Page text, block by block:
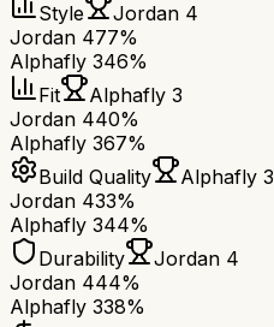
Style
Jordan 4
Jordan 477%
Alphafly 346%
Fit
Alphafly 3
Jordan 440%
Alphafly 367%
Build Quality
Alphafly 3
Jordan 433%
Alphafly 344%
Durability
Jordan 4
Jordan 444%
Alphafly 338%